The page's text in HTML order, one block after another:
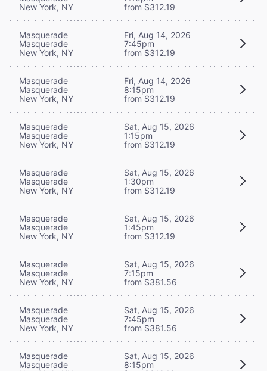
New York, NY
from $312.19
Masquerade
Masquerade
New York, NY
Fri, Aug 14, 2026
7:45pm
from $312.19
Masquerade
Masquerade
New York, NY
Fri, Aug 14, 2026
8:15pm
from $312.19
Masquerade
Masquerade
New York, NY
Sat, Aug 15, 2026
1:15pm
from $312.19
Masquerade
Masquerade
New York, NY
Sat, Aug 15, 2026
1:30pm
from $312.19
Masquerade
Masquerade
New York, NY
Sat, Aug 15, 2026
1:45pm
from $312.19
Masquerade
Masquerade
New York, NY
Sat, Aug 15, 2026
7:15pm
from $381.56
Masquerade
Masquerade
New York, NY
Sat, Aug 15, 2026
7:45pm
from $381.56
Masquerade
Masquerade
Sat, Aug 15, 2026
8:15pm